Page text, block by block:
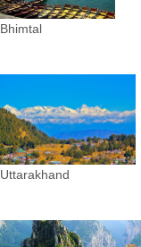
Bhimtal
Uttarakhand